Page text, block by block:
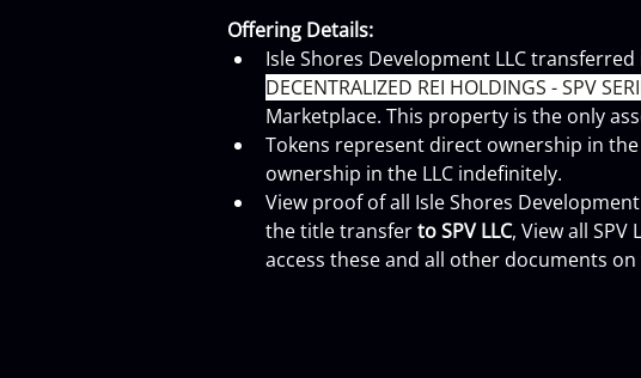
Offering Details:
Isle Shores Development LLC
DECENTRALIZED REI HOLDINGS - SPV
Marketplace. This property is the only
Tokens represent direct ownership in
ownership in the LLC indefinitely.
View proof of all Isle Shores
the title transfer to SPV LLC, View all
access these and all other documents